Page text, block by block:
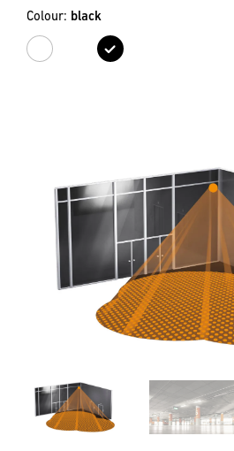
Colour: black
white black